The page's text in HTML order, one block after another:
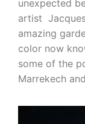
unexpected
artist
amazing
color now
some of the
Marrekech